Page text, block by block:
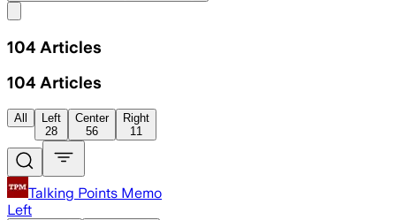
104 Articles
104 Articles
All
Left
28
Center
56
Right
11
Talking Points Memo
Left